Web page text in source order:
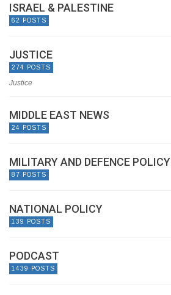
ISRAEL & PALESTINE
62 POSTS
JUSTICE
274 POSTS
Justice
MIDDLE EAST NEWS
24 POSTS
MILITARY AND DEFENCE POLICY
87 POSTS
NATIONAL POLICY
139 POSTS
PODCAST
1439 POSTS